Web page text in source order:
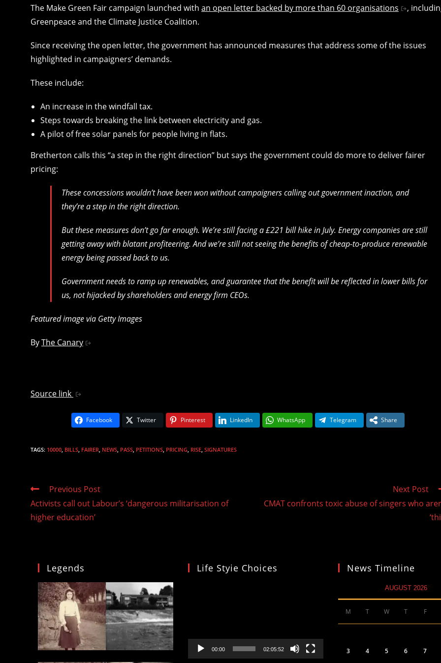
The Make Green Fair campaign launched with an open letter backed by more than 60 organisations
,
Greenpeace and the Climate Justice Coalition.
Since receiving the open letter, the government has announced measures that address some of the issues
highlighted in campaigners’ demands.
These include:
An increase in the windfall tax.
Steps towards breaking the link between electricity and gas.
A pilot of free solar panels for people living in flats.
Bretherton calls this “a step in the right direction” but says the government could do more to deliver fairer
pricing:
These concessions wouldn’t have been won without campaigners calling out government inaction, and
they’re a step in the right direction.
But these measures don’t go far enough. We’re still facing a £221 bill hike in July. Energy companies are still
getting away with blatant profiteering. And we’re still not seeing the benefits of cheap-to-produce renewable
energy being passed back to us.
Government needs to ramp up renewables, and guarantee that the benefit will be reflected in lower bills for
us, not hijacked by shareholders and energy firm CEOs.
Featured image via Getty Images
ByThe Canary
Source link
Facebook Twitter Pinterest LinkedIn WhatsApp Telegram Share
TAGS: 10000, BILLS, FAIRER, NEWS, PASS, PETITIONS, PRICING, RISE, SIGNATURES
Read
articles
Previous Post
Activists call out Labour’s ‘dangerous militarisation of
higher education’
Next Post
CMAT confronts toxic abuse of singers who
Legends Life Styie Choices
00:00 02:05:52
News Timeline
AUGUST 2026
M T W T F
3 4 5 6 7